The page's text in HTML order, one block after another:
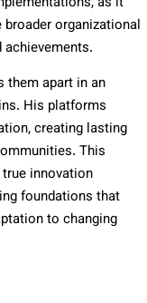
organizational
them apart in an
His platforms
creating lasting
This
innovation
foundations that
to changing